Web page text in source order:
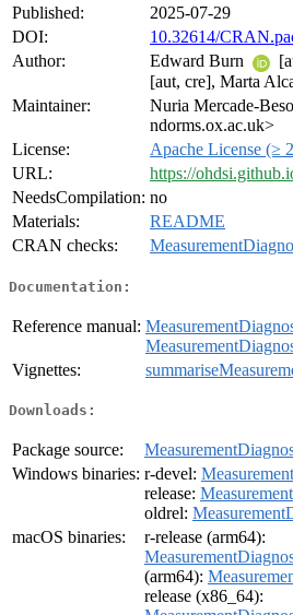
Published:
2025-07-29
DOI:
10.32614/
Author:
Edward Burn
[aut, cre], Marta
Maintainer:
Nuria Mercade-
ndorms.ox.ac.uk>
License:
Apache License (≥
URL:
https://
NeedsCompilation: no
Materials:
README
CRAN checks:
Documentation:
Reference manual:
Vignettes:
Downloads:
Package source:
Windows binaries: r-devel:
release:
oldrel:
macOS binaries:
r-release (arm64):
(arm64):
release (x86_64):